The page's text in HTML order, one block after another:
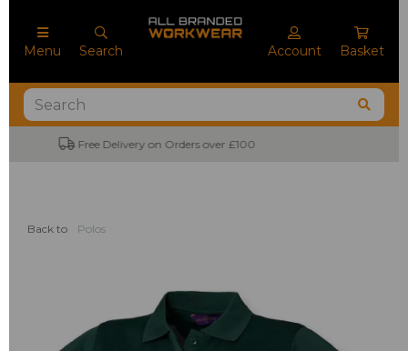
Menu Search Account Basket
No Minimum Order Quantities
Back to Polos